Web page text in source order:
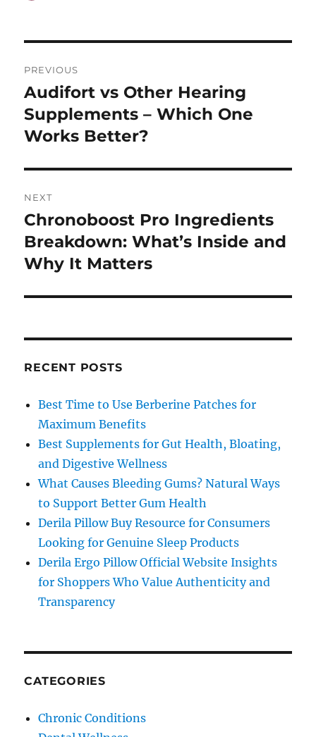
navigation
PREVIOUS
Previous
post:
Audifort vs Other Hearing
Supplements – Which One
Works Better?
NEXT
Next
post:
Chronoboost Pro Ingredients
Breakdown: What’s Inside and
Why It Matters
RECENT POSTS
Best Time to Use Berberine Patches for
Maximum Benefits
Best Supplements for Gut Health, Bloating,
and Digestive Wellness
What Causes Bleeding Gums? Natural Ways
to Support Better Gum Health
Derila Pillow Buy Resource for Consumers
Looking for Genuine Sleep Products
Derila Ergo Pillow Official Website Insights
for Shoppers Who Value Authenticity and
Transparency
CATEGORIES
Chronic Conditions